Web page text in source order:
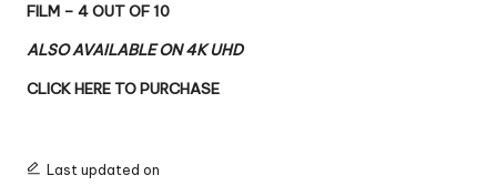
FILM – 4 OUT OF 10
ALSO AVAILABLE ON 4K UHD
CLICK HERE TO PURCHASE
Last updated on